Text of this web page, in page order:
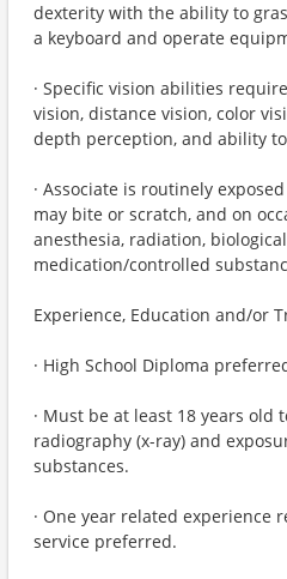
dexterity with the ability to
a keyboard and operate
· Specific vision abilities
vision, distance vision, color
depth perception, and ability
· Associate is routinely
may bite or scratch, and on
anesthesia, radiation,
medication/controlled
Experience, Education and/or
· High School Diploma
· Must be at least 18 years
radiography (x-ray) and
substances.
· One year related experience
service preferred.